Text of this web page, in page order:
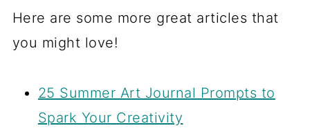
Here are some more great articles that
you might love!
25 Summer Art Journal Prompts to
Spark Your Creativity